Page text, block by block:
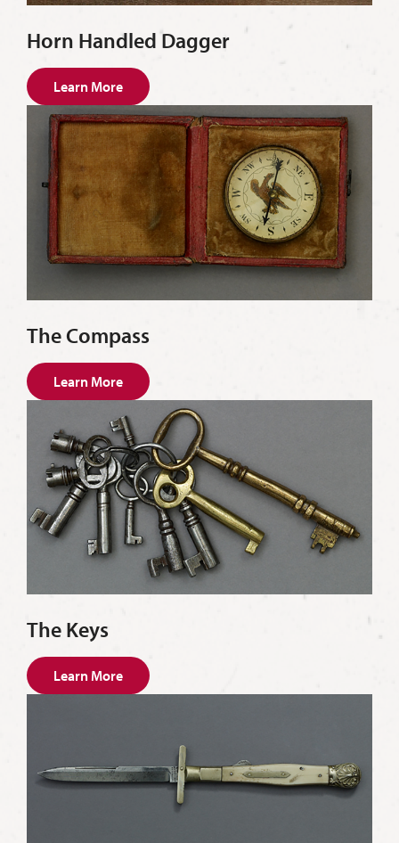
Horn Handled Dagger
Learn More
The Compass
Learn More
The Keys
Learn More